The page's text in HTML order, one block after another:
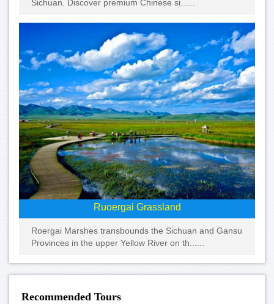
Sichuan. Discover premium Chinese si......
Ruoergai Grassland
Roergai Marshes transbounds the Sichuan and Gansu
Provinces in the upper Yellow River on th......
Recommended Tours